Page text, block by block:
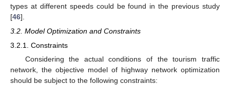
types at different speeds could be found in the previous study
[46].
3.2. Model Optimization and Constraints
3.2.1. Constraints
Considering the actual conditions of the tourism traffic
network, the objective model of highway network optimization
should be subject to the following constraints: